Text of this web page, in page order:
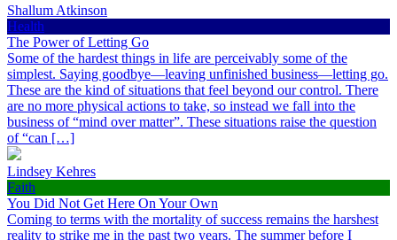
Shallum Atkinson
Health
The Power of Letting Go
Some of the hardest things in life are perceivably some of the
simplest. Saying goodbye—leaving unfinished business—letting go.
These are the kind of situations that feel beyond our control. There
are no more physical actions to take, so instead we fall into the
business of “mind over matter”. These situations raise the question
of “can […]
Lindsey Kehres
Faith
You Did Not Get Here On Your Own
Coming to terms with the mortality of success remains the harshest
reality to strike me in the past two years. The summer before I